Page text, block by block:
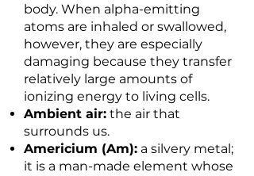
body. When alpha-emitting
atoms are inhaled or swallowed,
however, they are especially
damaging because they transfer
relatively large amounts of
ionizing energy to living cells.
Ambient air: the air that
surrounds us.
Americium (Am): a silvery metal;
it is a man-made element whose